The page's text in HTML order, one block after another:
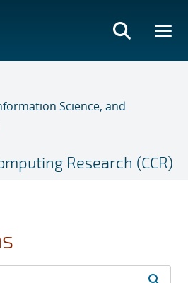
Science, and
Research (CCR)